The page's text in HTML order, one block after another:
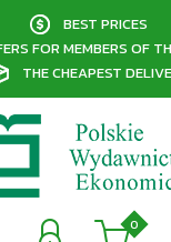
BEST PRICES
FOR MEMBERS OF
THE CHEAPEST
0